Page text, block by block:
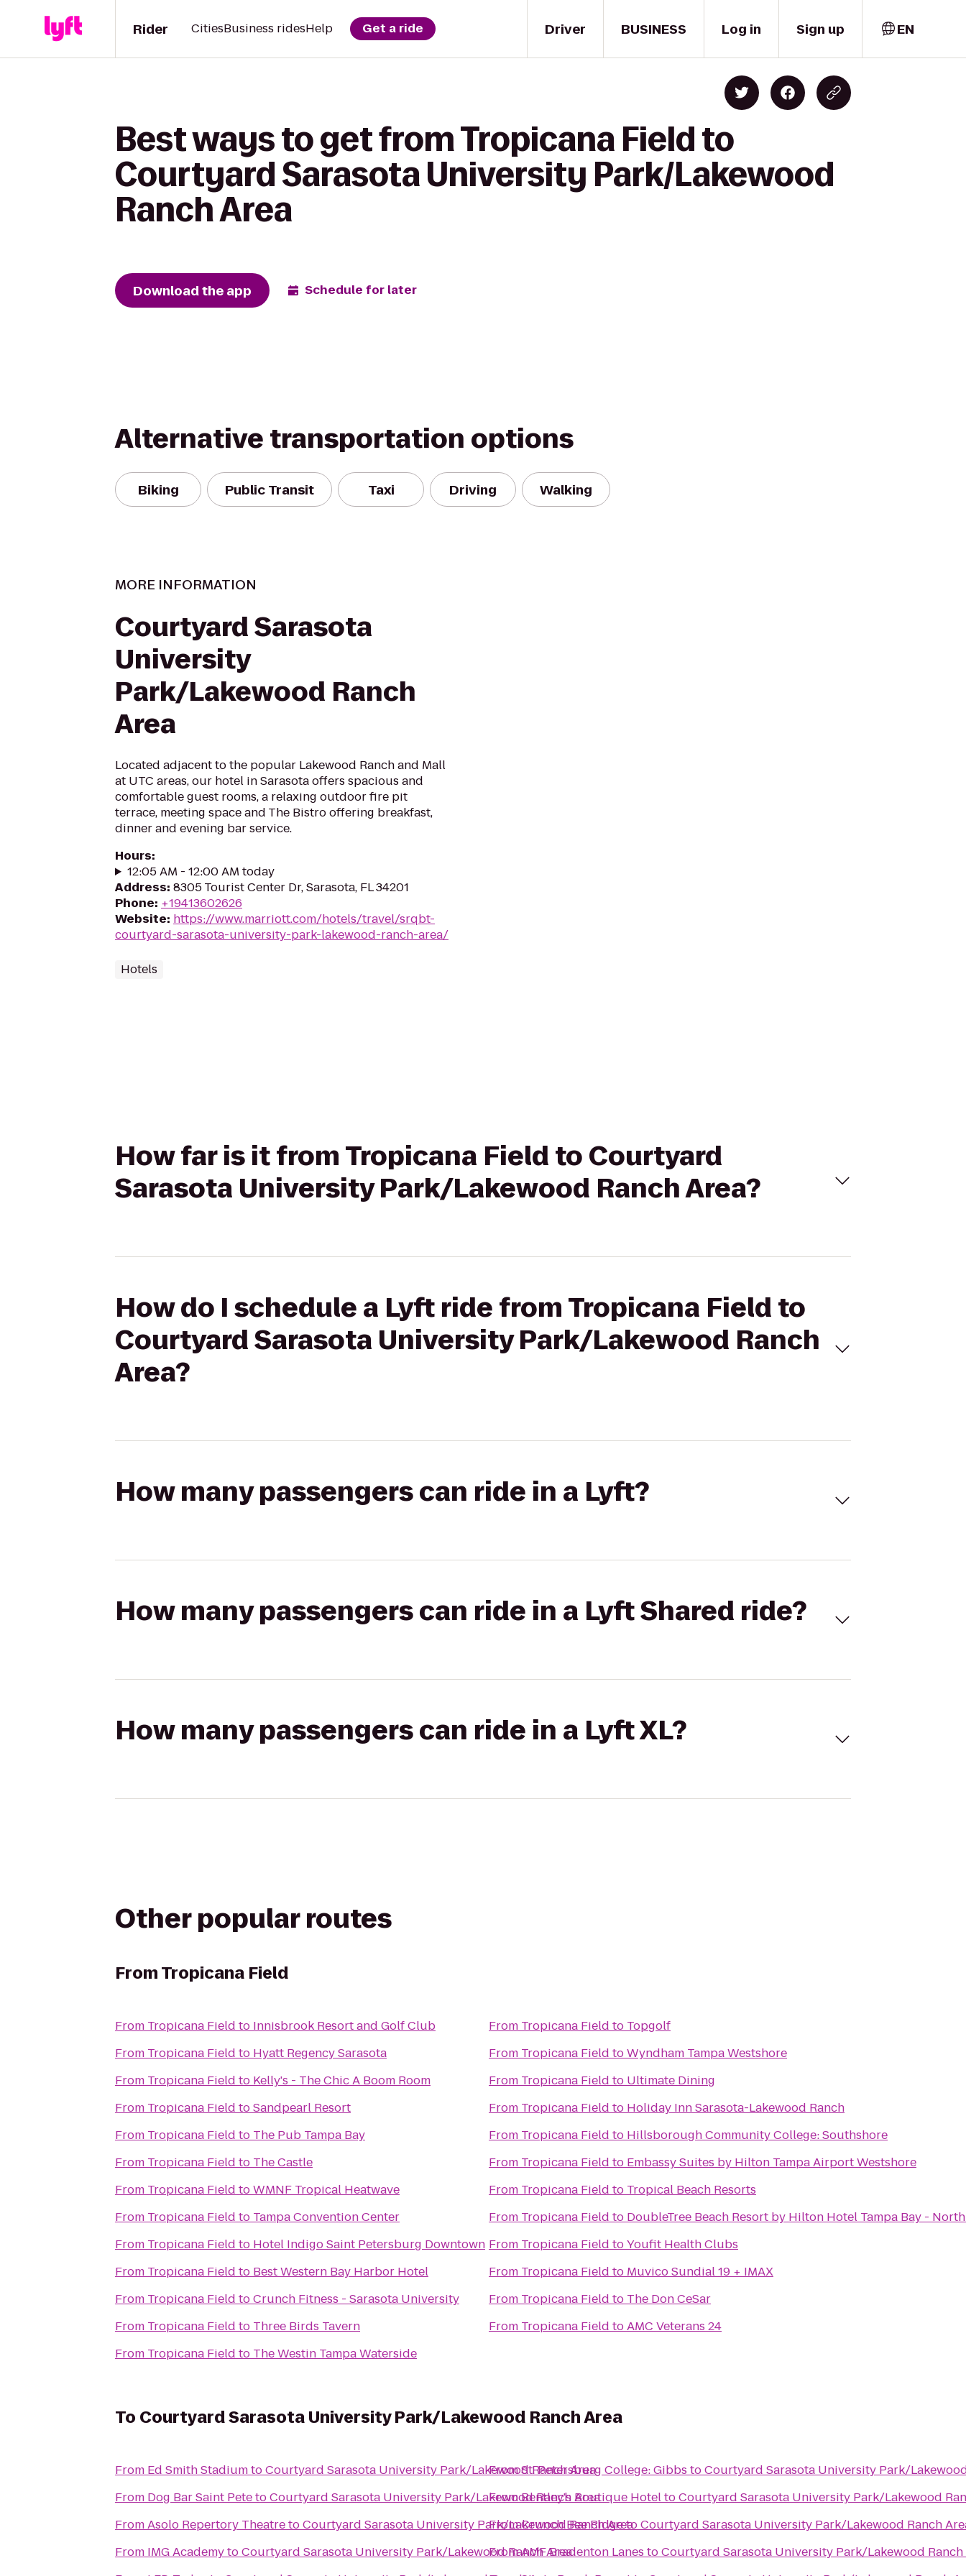
Driver
Rider CitiesBusiness ridesHelp Get a ride BUSINESS Log in Sign up EN
Best ways to get from Tropicana Field to
Courtyard Sarasota University Park/Lakewood
Ranch Area
Download the app Schedule for later
Alternative transportation options
Biking Public Transit Taxi Driving Walking
MORE INFORMATION
Courtyard Sarasota
University
Park/Lakewood Ranch
Area
Located adjacent to the popular Lakewood Ranch and Mall
at UTC areas, our hotel in Sarasota offers spacious and
comfortable guest rooms, a relaxing outdoor fire pit
terrace, meeting space and The Bistro offering breakfast,
dinner and evening bar service.
Hours:
12:05 AM - 12:00 AM today
Address: 8305 Tourist Center Dr, Sarasota, FL 34201
Phone: +19413602626
Website: https://www.marriott.com/hotels/travel/srqbt-
courtyard-sarasota-university-park-lakewood-ranch-area/
Hotels
How far is it from Tropicana Field to Courtyard
Sarasota University Park/Lakewood Ranch Area?
How do I schedule a Lyft ride from Tropicana Field to
Courtyard Sarasota University Park/Lakewood Ranch
Area?
How many passengers can ride in a Lyft?
How many passengers can ride in a Lyft Shared ride?
How many passengers can ride in a Lyft XL?
Other popular routes
FromTropicana Field
From Tropicana Field to Innisbrook Resort and Golf Club
From Tropicana Field to Hyatt Regency Sarasota
From Tropicana Field to Kelly's - The Chic A Boom Room
From Tropicana Field toSandpearl Resort
From Tropicana Field to The Pub Tampa Bay
From Tropicana Field to The Castle
From Tropicana Field toWMNF Tropical Heatwave
From Tropicana Field to Tampa Convention Center
From Tropicana Field to Hotel Indigo Saint Petersburg Downtown
From Tropicana Field to Best Western Bay Harbor Hotel
From Tropicana Field toCrunch Fitness - Sarasota University
From Tropicana Field to Three Birds Tavern
From Tropicana Field to The Westin Tampa Waterside
From Tropicana Field to Topgolf
From Tropicana Field toWyndham Tampa Westshore
From Tropicana Field to Ultimate Dining
From Tropicana Field to Holiday Inn Sarasota-Lakewood Ranch
From Tropicana Field to Hillsborough Community College: Southshore
From Tropicana Field to Embassy Suites by Hilton Tampa Airport Westshore
From Tropicana Field to Tropical Beach Resorts
From Tropicana Field to DoubleTree Beach Resort by Hilton Hotel Tampa Bay -
From Tropicana Field toYoufit Health Clubs
From Tropicana Field to Muvico Sundial 19 + IMAX
From Tropicana Field to The Don CeSar
From Tropicana Field toAMC Veterans 24
To Courtyard Sarasota University Park/Lakewood Ranch Area
From Ed Smith StadiumtoCourtyard Sarasota University Park/Lakewood Ranch Area
From Dog Bar Saint PetetoCourtyard Sarasota University Park/Lakewood Ranch Area
FromAsolo Repertory TheatretoCourtyard Sarasota University Park/Lakewood Ranch Area
From IMG AcademytoCourtyard Sarasota University Park/Lakewood Ranch Area
FromSt. Petersburg College: Gibbs toCourtyard Sarasota University Park/
FromBentley's Boutique HoteltoCourtyard Sarasota University Park/Lakewood
FromCrunch Bee RidgetoCourtyard Sarasota University Park/Lakewood Ranch
FromAMF Bradenton Lanes toCourtyard Sarasota University Park/Lakewood Ranch